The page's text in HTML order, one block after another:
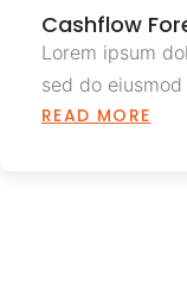
Cashflow
Lorem ipsum
sed do
READ MORE